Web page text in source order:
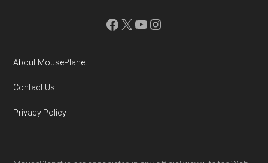
Facebook
X YouTube
Instagram
About MousePlanet
Contact Us
Privacy Policy